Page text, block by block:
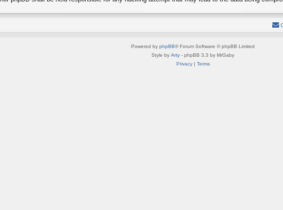
Powered by phpBB® Forum Software © phpBB Limited
Style by Arty - phpBB 3.3 by MrGaby
Privacy| Terms